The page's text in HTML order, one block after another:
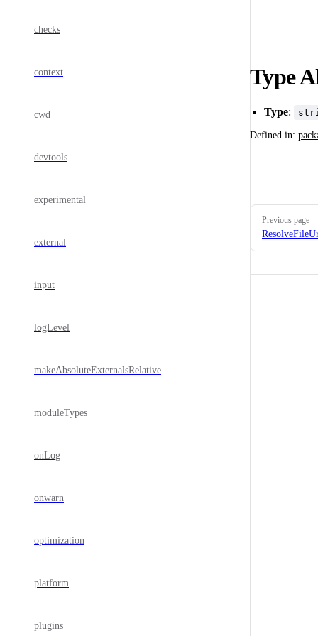
checks
context
cwd
devtools
experimental
external
input
logLevel
makeAbsoluteExternalsRelative
moduleTypes
onLog
onwarn
optimization
platform
plugins
Type
Type:
Defined in:
Pager
Previous page